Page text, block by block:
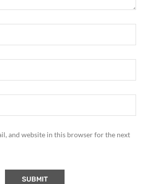
and website in this browser for the next